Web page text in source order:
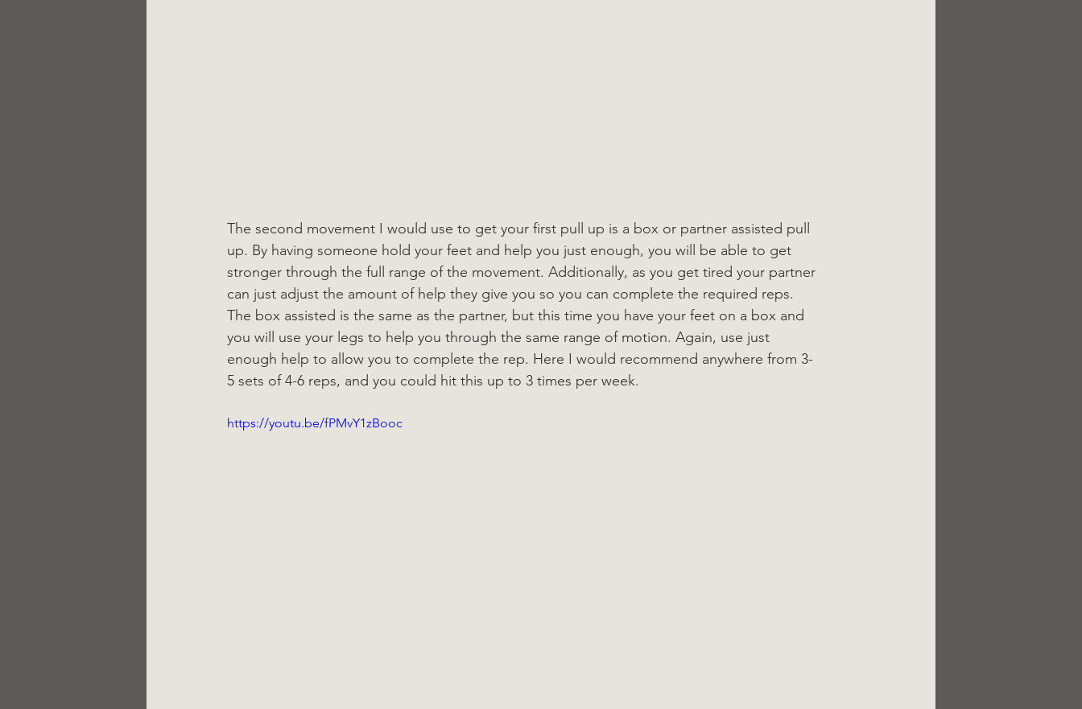
The second movement I would use to get your first pull up is a box or partner assisted pull
up. By having someone hold your feet and help you just enough, you will be able to get
stronger through the full range of the movement. Additionally, as you get tired your partner
can just adjust the amount of help they give you so you can complete the required reps.
The box assisted is the same as the partner, but this time you have your feet on a box and
you will use your legs to help you through the same range of motion. Again, use just
enough help to allow you to complete the rep. Here I would recommend anywhere from 3-
5 sets of 4-6 reps, and you could hit this up to 3 times per week.
https://youtu.be/fPMvY1zBooc